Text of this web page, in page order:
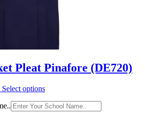
product
Pleat Pinafore (DE720)
Price
€30.00
Select optionsThis
has